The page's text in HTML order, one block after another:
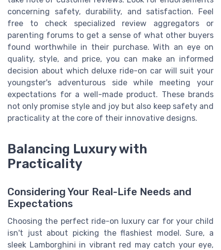
concerning safety, durability, and satisfaction. Feel
free to check specialized review aggregators or
parenting forums to get a sense of what other buyers
found worthwhile in their purchase. With an eye on
quality, style, and price, you can make an informed
decision about which deluxe ride-on car will suit your
youngster's adventurous side while meeting your
expectations for a well-made product. These brands
not only promise style and joy but also keep safety and
practicality at the core of their innovative designs.
Balancing Luxury with
Practicality
Considering Your Real-Life Needs and
Expectations
Choosing the perfect ride-on luxury car for your child
isn't just about picking the flashiest model. Sure, a
sleek Lamborghini in vibrant red may catch your eye,